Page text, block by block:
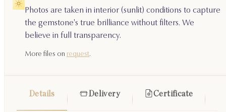
Photos are taken in interior (sunlit) conditions to capture
the gemstone's true brilliance without filters. We
believe in full transparency.
More files on request.
Details Delivery Certificate